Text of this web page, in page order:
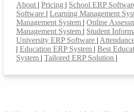
About | Pricing | School ERP
Software | Learning Management
Management System | Online
Management System | Student
University ERP Software |
| Education ERP System | Best
System | Tailored ERP Solution |